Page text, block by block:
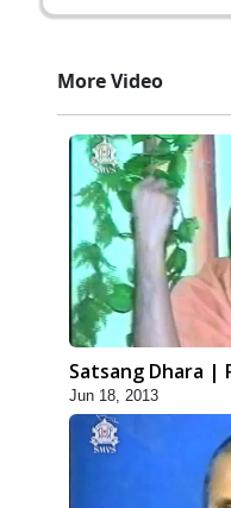
More Video
Satsang Dhara |
Jun 18, 2013